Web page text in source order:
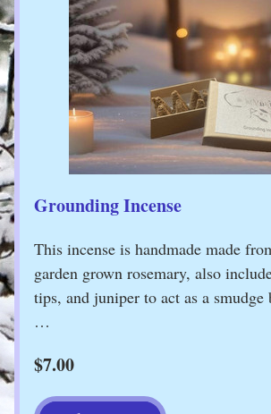
Grounding Incense
This incense is handmade made
garden grown rosemary, also
tips, and juniper to act as a smudge
…
$7.00